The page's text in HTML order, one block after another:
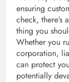
ensuring
check, there’s
thing you
Whether you
corporation,
can protect
potentially